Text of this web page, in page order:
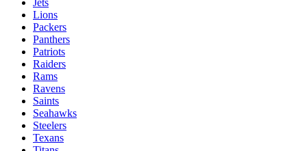
Jets
Lions
Packers
Panthers
Patriots
Raiders
Rams
Ravens
Saints
Seahawks
Steelers
Texans